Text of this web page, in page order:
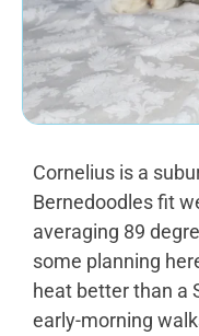
Cornelius is a
Bernedoodles fit
averaging 89
some planning
heat better than a
early-morning